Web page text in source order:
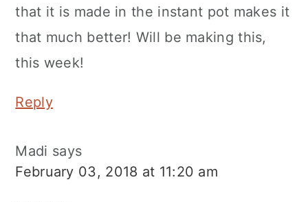
that it is made in the instant pot makes it
that much better! Will be making this,
this week!
Reply
Madi says
February 03, 2018 at 11:20 am